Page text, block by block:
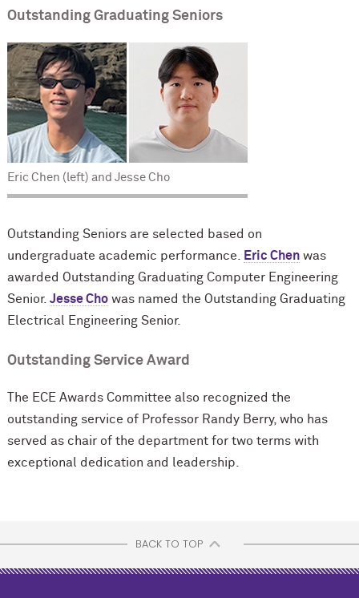
Outstanding Graduating Seniors
Eric Chen (left) and Jesse Cho
Outstanding Seniors are selected based on
undergraduate academic performance.
Eric Chenwas
awarded Outstanding Graduating Computer Engineering
Senior. Jesse Chowas named the Outstanding Graduating
Electrical Engineering Senior.
Outstanding Service Award
The ECE Awards Committee also recognized the
outstanding service of Professor Randy Berry, who has
served as chair of the department for two terms with
exceptional dedication and leadership.
BACK TO TOP